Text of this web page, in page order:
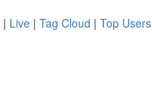
| Live | Tag Cloud | Top Users